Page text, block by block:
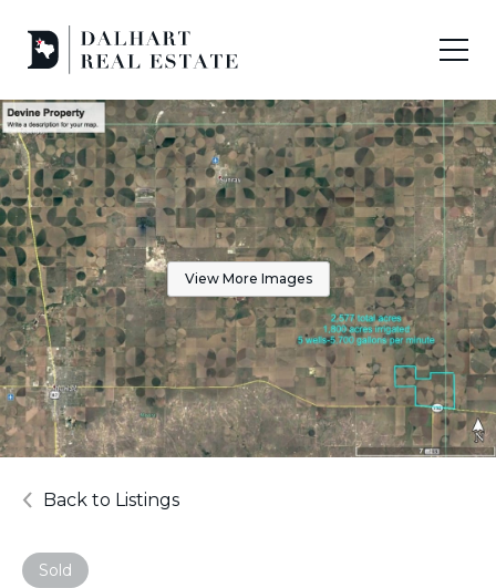
Back to Listings
Sold
View More Images